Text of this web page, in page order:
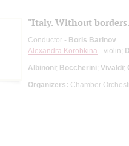
"Italy. Without
Conductor - Boris Barinov
Alexandra Korobkina - violin;
Albinoni; Boccherini; Vivaldi;
Organizers: Chamber